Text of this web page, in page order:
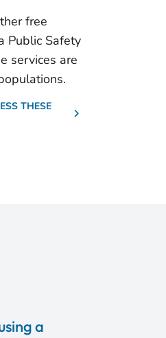
free
Public Safety
services are
THESE
a